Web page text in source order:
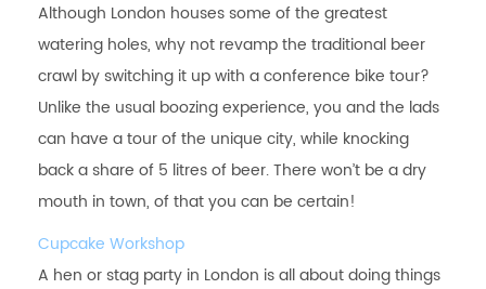
Although London houses some of the greatest
watering holes, why not revamp the traditional beer
crawl by switching it up with a conference bike tour?
Unlike the usual boozing experience, you and the lads
can have a tour of the unique city, while knocking
back a share of 5 litres of beer. There won’t be a dry
mouth in town, of that you can be certain!
Cupcake Workshop
A hen or stag party in London is all about doing things